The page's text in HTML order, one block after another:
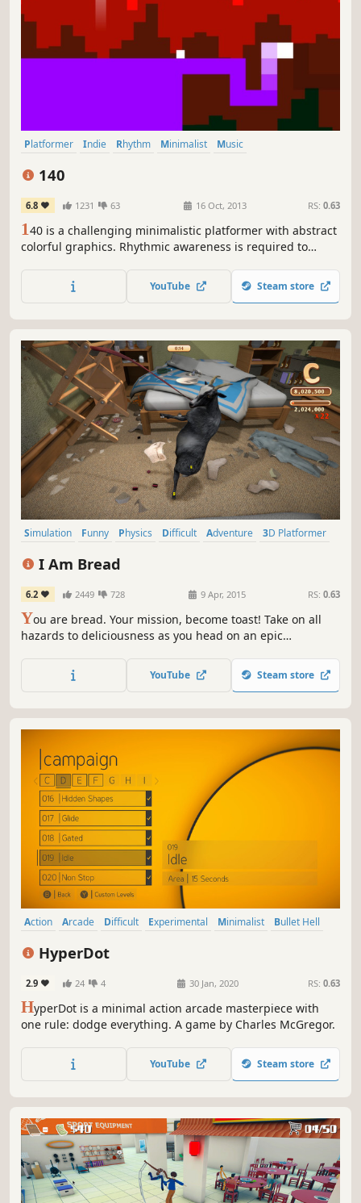
Platformer Indie Rhythm Minimalist
Music
140
6.8 1231 63 16 Oct, 2013 RS: 0.63
1 40 is a challenging minimalistic platformer with abstract
colorful graphics. Rhythmic awareness is required to
melancholic electronic soundtrack.
YouTube Steam store
Simulation Funny Physics Difficult Adventure
3D Platformer
I Am Bread
6.2 2449 728 9 Apr, 2015 RS: 0.63
You are bread. Your mission, become toast! Take on all
hazards to deliciousness as you head on an epic
All of the game modes (including Bagel Race) are now
unlocked so there's sure to be something to suit
YouTube Steam store
Action Arcade Difficult Experimental Minimalist
Bullet Hell
HyperDot
2.9 24 4 30 Jan, 2020 RS: 0.63
HyperDot is a minimal action arcade masterpiece with
one rule: dodge everything. A game by Charles McGregor.
YouTube Steam store